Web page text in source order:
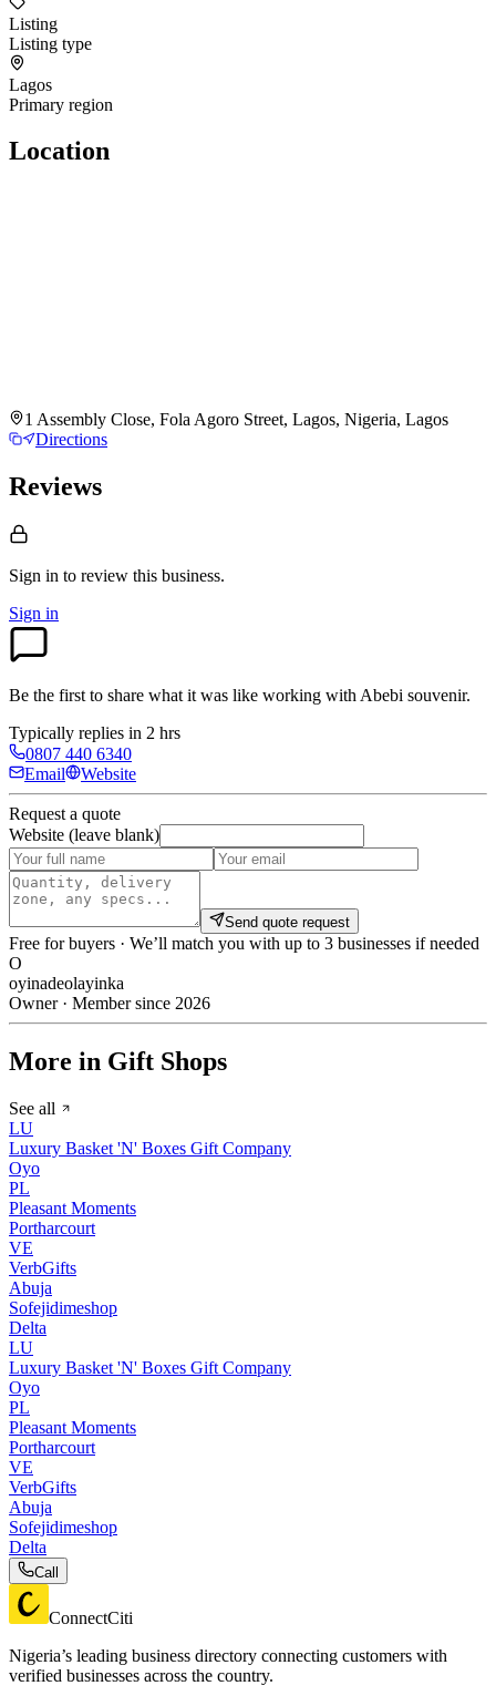
Listing
Listing type
Lagos
Primary region
Location
1 Assembly Close, Fola Agoro Street, Lagos, Nigeria, Lagos
Directions
Reviews
Sign in to review this business.
Sign in
Be the first to share what it was like working with Abebi souvenir.
Typically replies in 2 hrs
0807 440 6340
Email
Website
Request a quote
Website (leave blank)
Send quote request
Free for buyers · We’ll match you with up to 3 businesses if needed
O
oyinadeolayinka
Owner · Member since 2026
More in Gift Shops
See all
LU
Luxury Basket 'N' Boxes Gift Company
Oyo
PL
Pleasant Moments
Portharcourt
VE
VerbGifts
Abuja
Sofejidimeshop
Delta
LU
Luxury Basket 'N' Boxes Gift Company
Oyo
PL
Pleasant Moments
Portharcourt
VE
VerbGifts
Abuja
Sofejidimeshop
Delta
Call
ConnectCiti
Nigeria’s leading business directory connecting customers with
verified businesses across the country.